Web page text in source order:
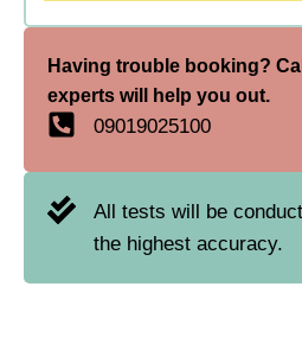
Having trouble booking?
experts will help you out.
09019025100
All tests will be
the highest accuracy.